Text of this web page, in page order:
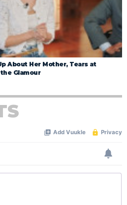
About Her Mother, Tears at
Glamour